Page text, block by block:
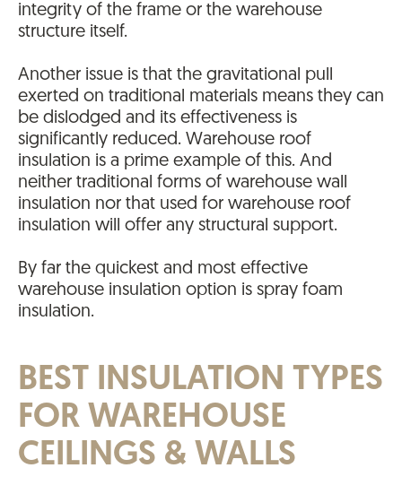
integrity of the frame or the warehouse
structure itself.
Another issue is that the gravitational pull
exerted on traditional materials means they can
be dislodged and its effectiveness is
significantly reduced. Warehouse roof
insulation is a prime example of this. And
neither traditional forms of warehouse wall
insulation nor that used for warehouse roof
insulation will offer any structural support.
By far the quickest and most effective
warehouse insulation option is spray foam
insulation.
BEST INSULATION TYPES
FOR WAREHOUSE
CEILINGS & WALLS